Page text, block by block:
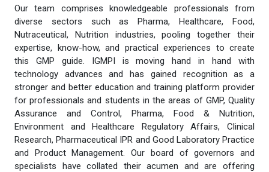
Our team comprises knowledgeable professionals from
diverse sectors such as Pharma, Healthcare, Food,
Nutraceutical, Nutrition industries, pooling together their
expertise, know-how, and practical experiences to create
this GMP guide. IGMPI is moving hand in hand with
technology advances and has gained recognition as a
stronger and better education and training platform provider
for professionals and students in the areas of GMP, Quality
Assurance and Control, Pharma, Food & Nutrition,
Environment and Healthcare Regulatory Affairs, Clinical
Research, Pharmaceutical IPR and Good Laboratory Practice
and Product Management. Our board of governors and
specialists have collated their acumen and are offering